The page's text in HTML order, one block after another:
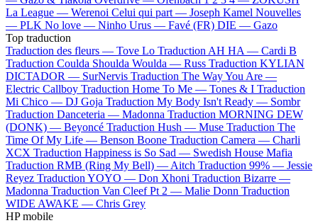
La League — Werenoi Celui qui part — Joseph Kamel Nouvelles
— PLK No love — Ninho Urus — Favé (FR) DIE — Gazo
Top traduction
Traduction des fleurs — Tove Lo Traduction AH HA — Cardi B
Traduction Coulda Shoulda Woulda — Russ Traduction KYLIAN
DICTADOR — SurNervis Traduction The Way You Are —
Electric Callboy Traduction Home To Me — Tones & I Traduction
Mi Chico — DJ Goja Traduction My Body Isn't Ready — Sombr
Traduction Danceteria — Madonna Traduction MORNING DEW
(DONK) — Beyoncé Traduction Hush — Muse Traduction The
Time Of My Life — Benson Boone Traduction Camera — Charli
XCX Traduction Happiness is So Sad — Swedish House Mafia
Traduction RMB (Ring My Bell) — Aitch Traduction 99% — Jessie
Reyez Traduction YOYO — Don Xhoni Traduction Bizarre —
Madonna Traduction Van Cleef Pt 2 — Malie Donn Traduction
WIDE AWAKE — Chris Grey
HP mobile